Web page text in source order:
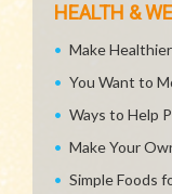
HEALTH &
Make Healthier
You Want to
Ways to Help
Make Your
Simple Foods